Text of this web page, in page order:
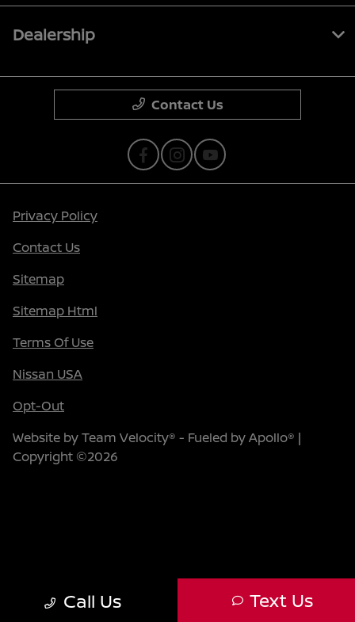
Call Us Text Us
Dealership
Contact Us
Privacy Policy
Contact Us
Sitemap
Sitemap Html
Terms Of Use
Nissan USA
Opt-Out
Website byTeam Velocity® - Fueled by Apollo® |
Copyright ©2026